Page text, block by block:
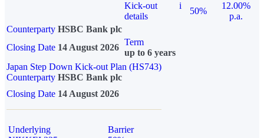
Kick-out
details
i
50%
12.00%
p.a.
Counterparty HSBC Bank plc
Closing Date 14 August 2026
Term
up to 6 years
Japan Step Down Kick-out Plan (HS743)
Counterparty HSBC Bank plc
Closing Date 14 August 2026
Underlying
Barrier